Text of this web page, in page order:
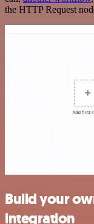
the HTTP Request
Build your
integration